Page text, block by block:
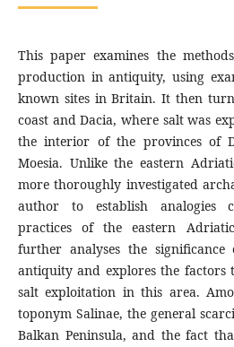
This paper examines the
production in antiquity, using
known sites in Britain. It then
coast and Dacia, where salt was
the interior of the provinces of
Moesia. Unlike the eastern
more thoroughly investigated
author to establish analogies
practices of the eastern
further analyses the
antiquity and explores the factors
salt exploitation in this area.
toponym Salinae, the general
Balkan Peninsula, and the fact